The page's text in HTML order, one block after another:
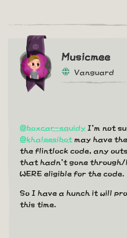
Musicmee
Vanguard
@boxcar-squidy I'm not
@khaleesibot may have
the flintlock code, any
that hadn't gone through/
WERE eligible for the code.
So I have a hunch it will
this time.